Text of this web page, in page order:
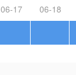
06-17 06-18